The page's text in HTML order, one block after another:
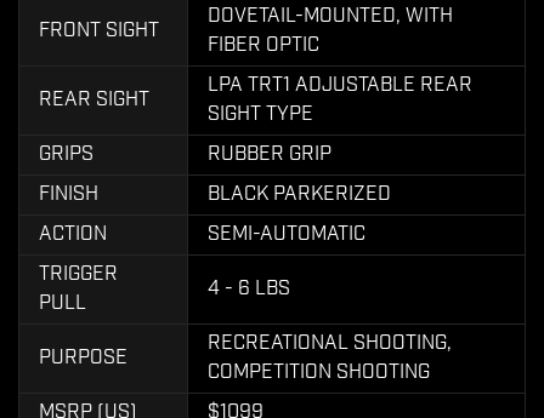
FRONT SIGHT
DOVETAIL-MOUNTED, WITH
FIBER OPTIC
REAR SIGHT
LPA TRT1 ADJUSTABLE REAR
SIGHT TYPE
GRIPS
RUBBER GRIP
FINISH
BLACK PARKERIZED
ACTION
SEMI-AUTOMATIC
TRIGGER
PULL
4 - 6 LBS
PURPOSE
RECREATIONAL SHOOTING,
COMPETITION SHOOTING
MSRP (US)
$1099